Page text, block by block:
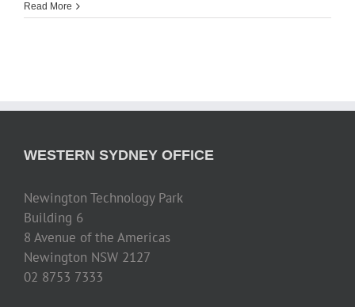
&
Read More
WESTERN SYDNEY OFFICE
Newington Technology Park
Building 6
8 Avenue of the Americas
Newington NSW 2127
02 8753 7333